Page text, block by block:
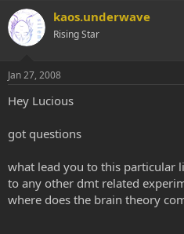
kaos.underwave
Rising Star
Jan 27, 2008
Hey Lucious
got questions
what lead you to this particular
to any other dmt related
where does the brain theory